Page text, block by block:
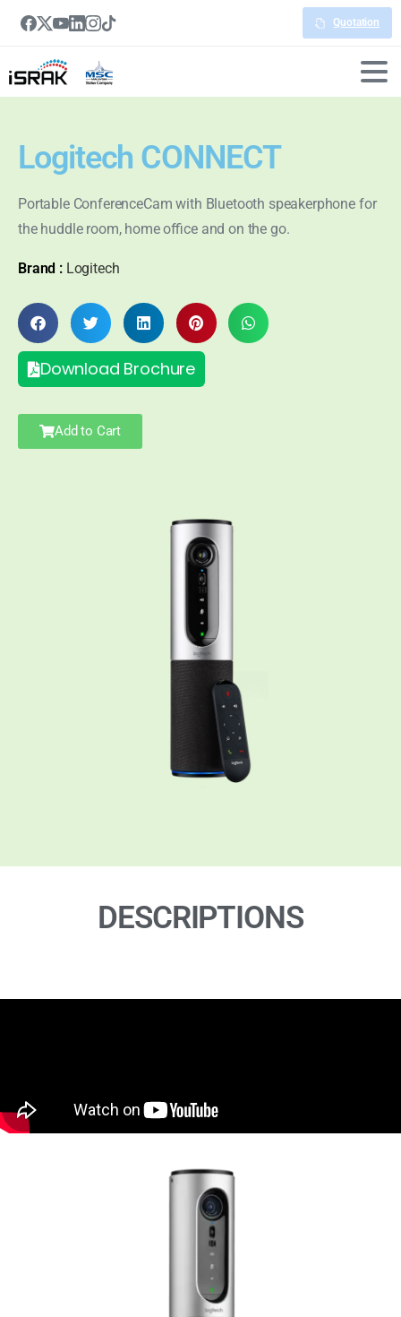
Quotation
Logitech CONNECT
Portable ConferenceCam with Bluetooth speakerphone for
the huddle room, home office and on the go.
Brand : Logitech
Download Brochure
Add to Cart
DESCRIPTIONS